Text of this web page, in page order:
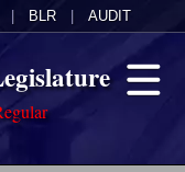
BLR AUDIT